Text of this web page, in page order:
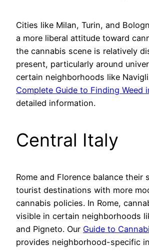
Cities like Milan, Turin, and
a more liberal attitude toward
the cannabis scene is relatively
present, particularly around
certain neighborhoods like
Complete Guide to Finding Weed
detailed information.
Central Italy
Rome and Florence balance their
tourist destinations with more
cannabis policies. In Rome,
visible in certain neighborhoods
and Pigneto. Our Guide to
provides neighborhood-specific